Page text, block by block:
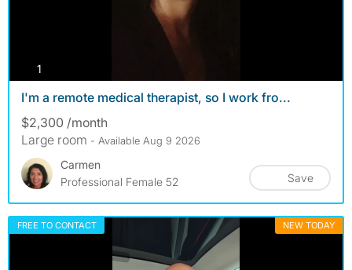
1
I'm a remote medical therapist, so I work fro...
$2,300 /month
Large room - Available Aug 9 2026
Carmen
Professional Female 52
Save
FREE TO CONTACT NEW TODAY